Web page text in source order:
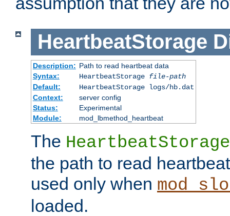
HeartbeatStorage
Description: Path to read heartbeat data
Syntax:
HeartbeatStorage file-path
Default:
HeartbeatStorage logs/hb.dat
Context:
server config
Status:
Experimental
Module:
mod_lbmethod_heartbeat
The HeartbeatStorage
the path to read
used only when
loaded.